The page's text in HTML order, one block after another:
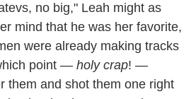
no big," Leah might as
mind that he was her favorite,
were already making tracks
point — holy crap! —
them and shot them one right